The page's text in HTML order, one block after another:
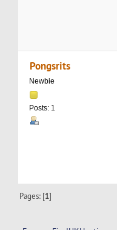
Pongsrits
Newbie
Posts: 1
Pages: [1]